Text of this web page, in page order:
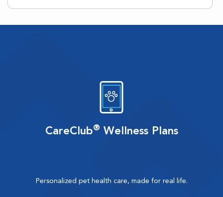
CareClub® Wellness Plans
Personalized pet health care, made for real life.